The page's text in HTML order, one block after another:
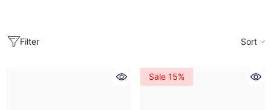
Filter Sort
Sale 15%